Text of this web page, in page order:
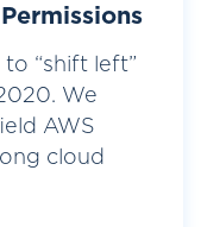
“shift left”
We
AWS
cloud